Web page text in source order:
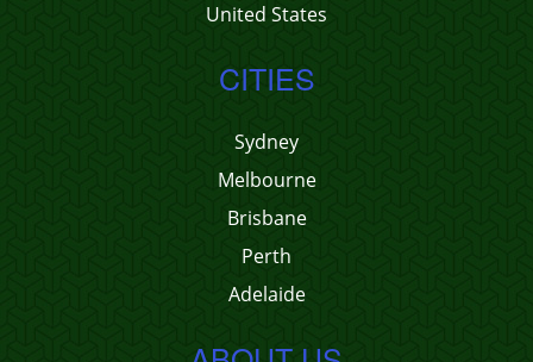
United States
CITIES
Sydney
Melbourne
Brisbane
Perth
Adelaide